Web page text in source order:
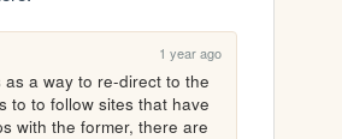
1 year ago
a way to re-direct to the
to to follow sites that have
with the former, there are